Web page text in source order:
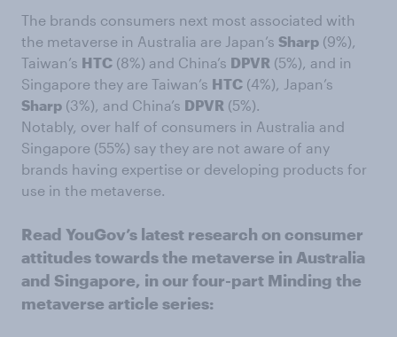
The brands consumers next most associated with
the metaverse in Australia are Japan’s Sharp (9%),
Taiwan’s HTC (8%) and China’s DPVR (5%), and in
Singapore they are Taiwan’s HTC (4%), Japan’s
Sharp (3%), and China’s DPVR (5%).
Notably, over half of consumers in Australia and
Singapore (55%) say they are not aware of any
brands having expertise or developing products for
use in the metaverse.
Read YouGov’s latest research on consumer
attitudes towards the metaverse in Australia
and Singapore, in our four-part Minding the
metaverse article series: